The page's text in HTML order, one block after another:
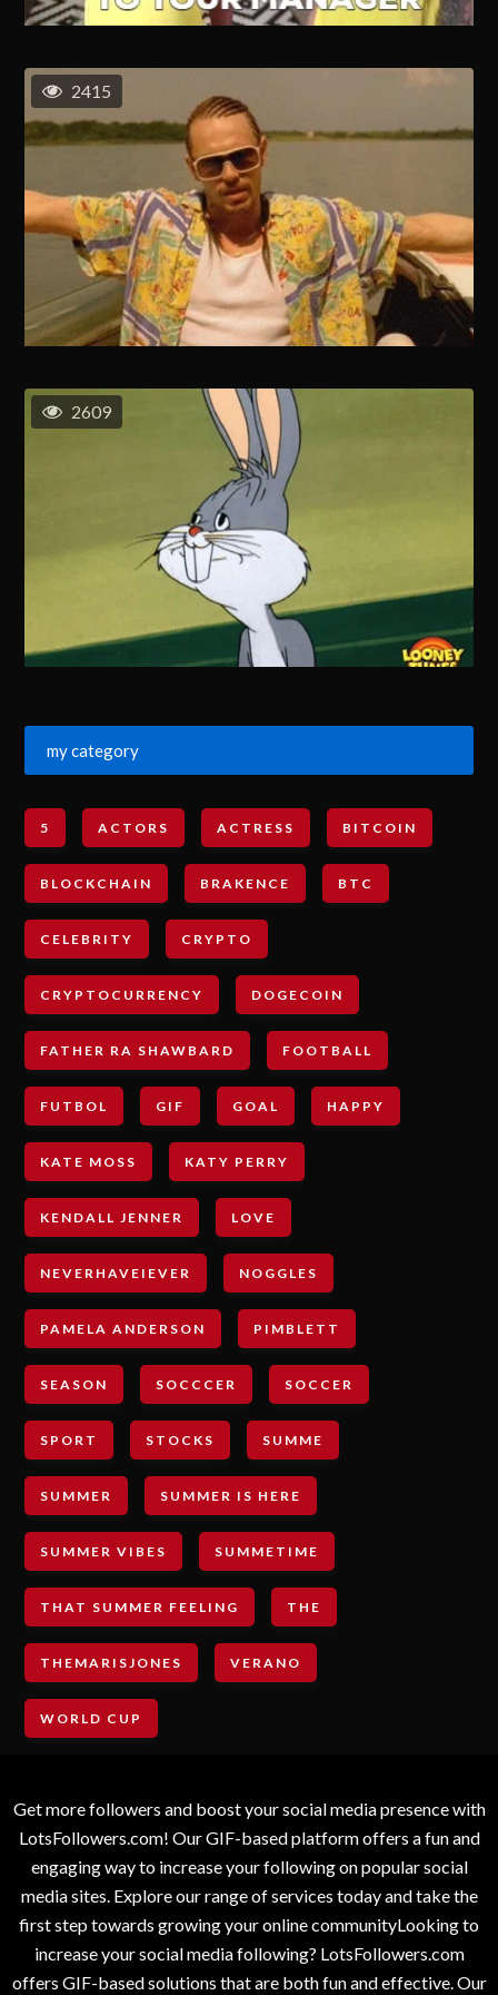
2415
2609
my category
5 ACTORS ACTRESS BITCOIN
BLOCKCHAIN BRAKENCE BTC
CELEBRITY CRYPTO
CRYPTOCURRENCY DOGECOIN
FATHER RA SHAWBARD FOOTBALL
FUTBOL GIF GOAL HAPPY
KATE MOSS KATY PERRY
KENDALL JENNER LOVE
NEVERHAVEIEVER NOGGLES
PAMELA ANDERSON PIMBLETT
SEASON SOCCCER SOCCER
SPORT STOCKS SUMME
SUMMER SUMMER IS HERE
SUMMER VIBES SUMMETIME
THAT SUMMER FEELING THE
THEMARISJONES VERANO
WORLD CUP
Get more followers and boost your social media presence with
LotsFollowers.com! Our GIF-based platform offers a fun and
engaging way to increase your following on popular social
media sites. Explore our range of services today and take the
first step towards growing your online communityLooking to
increase your social media following? LotsFollowers.com
offers GIF-based solutions that are both fun and effective. Our